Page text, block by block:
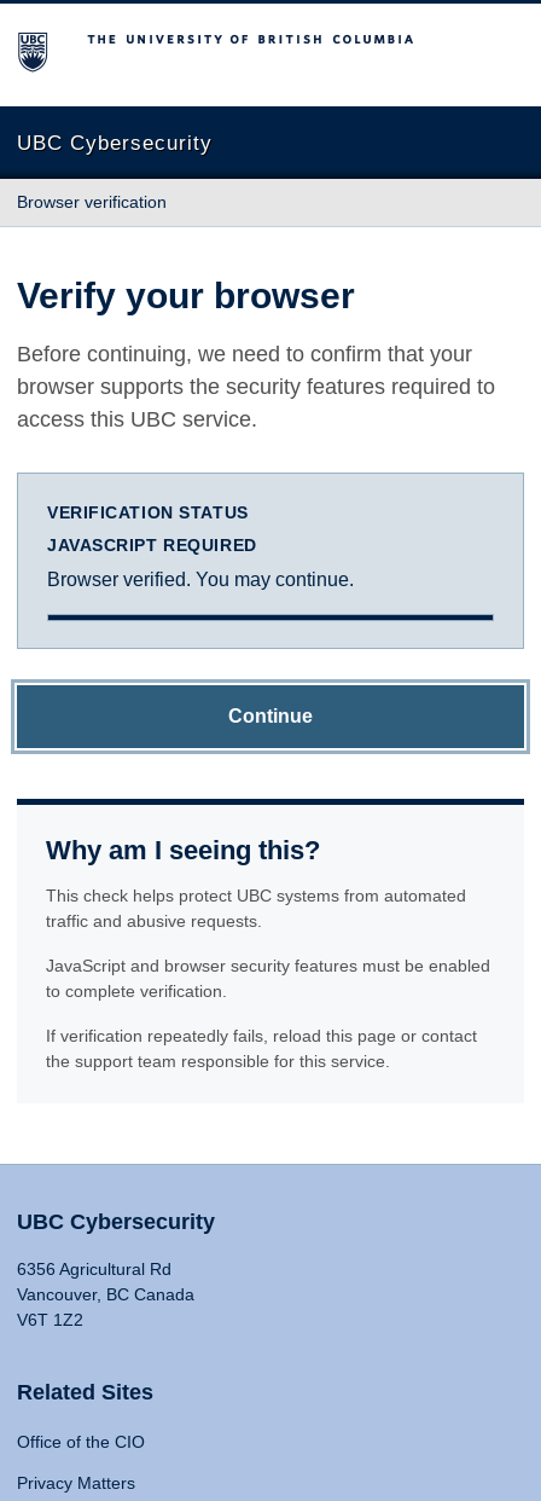
The University of British Columbia
UBC Cybersecurity
Browser verification
Verify your browser
Before continuing, we need to confirm that your
browser supports the security features required to
access this UBC service.
VERIFICATION STATUS
JAVASCRIPT REQUIRED
Browser verified. You may continue.
Continue
Why am I seeing this?
This check helps protect UBC systems from automated
traffic and abusive requests.
JavaScript and browser security features must be enabled
to complete verification.
If verification repeatedly fails, reload this page or contact
the support team responsible for this service.
UBC Cybersecurity
6356 Agricultural Rd
Vancouver, BC Canada
V6T 1Z2
Related Sites
Office of the CIO
Privacy Matters